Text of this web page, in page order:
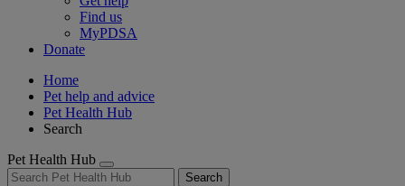
Find us
MyPDSA
Donate
Home
Pet help and advice
Pet Health Hub
Search
Pet Health Hub
Search